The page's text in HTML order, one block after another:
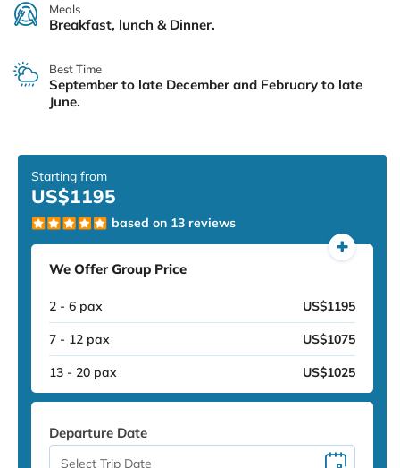
Meals
Breakfast, lunch & Dinner.
Best Time
September to late December and February to late
June.
Starting from
US$1195
based on 13 reviews
We Offer Group Price
2 - 6 pax US$1195
7 - 12 pax US$1075
13 - 20 pax US$1025
Departure Date